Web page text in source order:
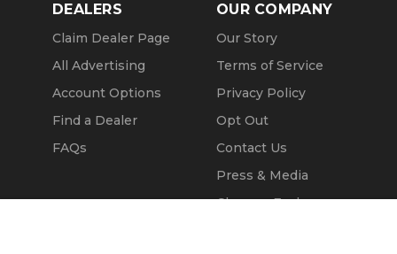
DEALERS
Claim Dealer Page
All Advertising
Account Options
Find a Dealer
FAQs
OUR COMPANY
Our Story
Terms of Service
Privacy Policy
Opt Out
Contact Us
Press & Media
ChopperExchange